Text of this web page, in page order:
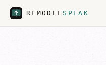
REMODEL SPEAK